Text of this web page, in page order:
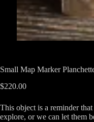
Small Map Marker
$220.00
This object is a reminder
explore, or we can let them